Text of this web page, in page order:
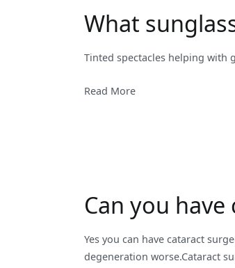
What
Tinted spectacles helping with
Read More
Can you
Yes you can have cataract
degeneration worse.Cataract